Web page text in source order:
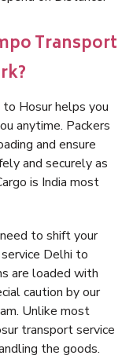
Transport
Hosur helps you
anytime. Packers
and ensure
and securely as
is India most
to shift your
Delhi to
are loaded with
caution by our
Unlike most
transport service
the goods.